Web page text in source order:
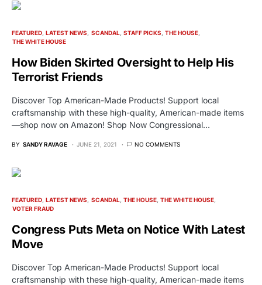
FEATURED LATEST NEWS SCANDAL STAFF PICKS THE HOUSE
THE WHITE HOUSE
How Biden Skirted Oversight to Help His
Terrorist Friends
Discover Top American-Made Products! Support local
craftsmanship with these high-quality, American-made items
—shop now on Amazon! Shop Now Congressional…
BY SANDY RAVAGE JUNE 21, 2021 NO COMMENTS
FEATURED LATEST NEWS SCANDAL THE HOUSE THE WHITE HOUSE
VOTER FRAUD
Congress Puts Meta on Notice With Latest
Move
Discover Top American-Made Products! Support local
craftsmanship with these high-quality, American-made items